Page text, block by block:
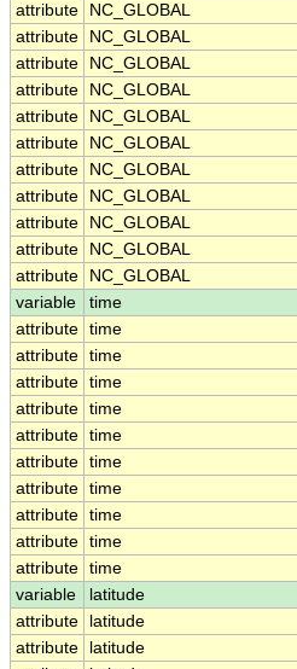
attribute
NC_GLOBAL
attribute
NC_GLOBAL
attribute
NC_GLOBAL
attribute
NC_GLOBAL
attribute
NC_GLOBAL
attribute
NC_GLOBAL
attribute
NC_GLOBAL
attribute
NC_GLOBAL
attribute
NC_GLOBAL
attribute
NC_GLOBAL
attribute
NC_GLOBAL
variable
time
attribute time
attribute time
attribute time
attribute time
attribute time
attribute time
attribute time
attribute time
attribute time
attribute time
variable
latitude
attribute
latitude
attribute
latitude